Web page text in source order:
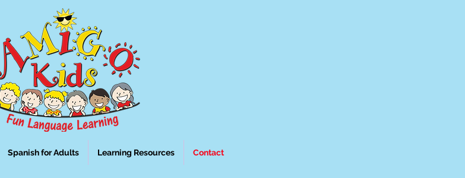
Spanish for Adults Learning Resources Contact